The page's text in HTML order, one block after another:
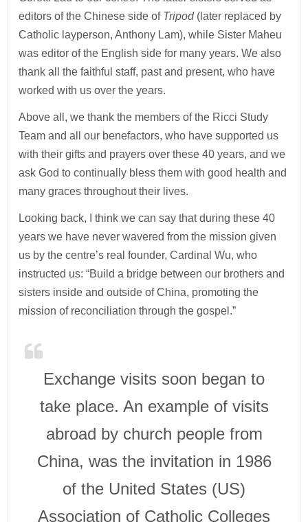
editors of the Chinese side of Tripod (later replaced by
Catholic layperson, Anthony Lam), while Sister Maheu
was editor of the English side for many years. We also
thank all the faithful staff, past and present, who have
worked with us over the years.
Above all, we thank the members of the Ricci Study
Team and all our benefactors, who have supported us
with their gifts and prayers over these 40 years, and we
ask God to continually bless them with good health and
many graces throughout their lives.
Looking back, I think we can say that during these 40
years we have never wavered from the mission given
us by the centre’s real founder, Cardinal Wu, who
instructed us: “Build a bridge between our brothers and
sisters inside and outside of China, promoting the
mission of reconciliation through the gospel.”
Exchange visits soon began to
take place. An example of visits
abroad by church people from
China, was the invitation in 1986
of the United States (US)
Association of Catholic Colleges